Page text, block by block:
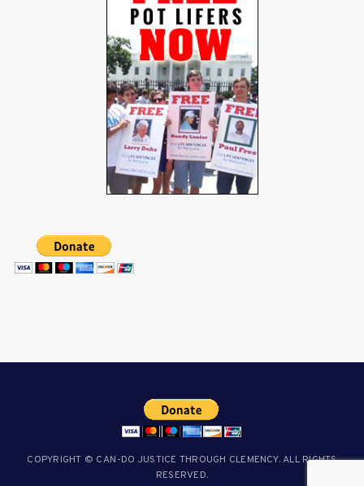
COPYRIGHT © CAN-DO JUSTICE THROUGH CLEMENCY. ALL RIGHTS
RESERVED.